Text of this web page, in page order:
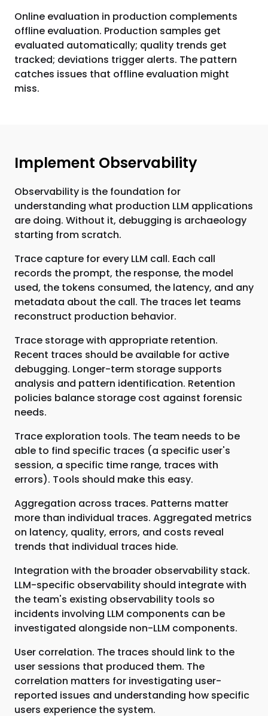
Online evaluation in production complements
offline evaluation. Production samples get
evaluated automatically; quality trends get
tracked; deviations trigger alerts. The pattern
catches issues that offline evaluation might
miss.
Implement Observability
Observability is the foundation for
understanding what production LLM applications
are doing. Without it, debugging is archaeology
starting from scratch.
Trace capture for every LLM call. Each call
records the prompt, the response, the model
used, the tokens consumed, the latency, and any
metadata about the call. The traces let teams
reconstruct production behavior.
Trace storage with appropriate retention.
Recent traces should be available for active
debugging. Longer-term storage supports
analysis and pattern identification. Retention
policies balance storage cost against forensic
needs.
Trace exploration tools. The team needs to be
able to find specific traces (a specific user's
session, a specific time range, traces with
errors). Tools should make this easy.
Aggregation across traces. Patterns matter
more than individual traces. Aggregated metrics
on latency, quality, errors, and costs reveal
trends that individual traces hide.
Integration with the broader observability stack.
LLM-specific observability should integrate with
the team's existing observability tools so
incidents involving LLM components can be
investigated alongside non-LLM components.
User correlation. The traces should link to the
user sessions that produced them. The
correlation matters for investigating user-
reported issues and understanding how specific
users experience the system.